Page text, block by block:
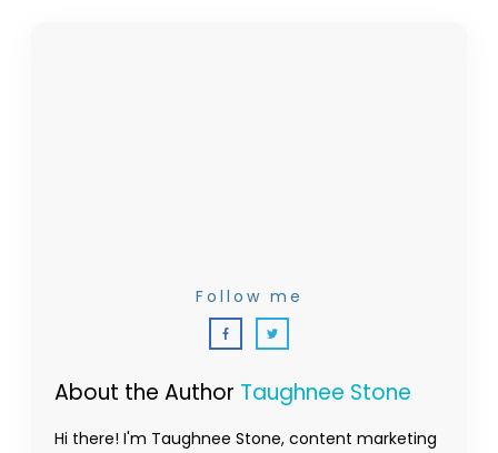
About the Author Taughnee Stone
Hi there! I'm Taughnee Stone, content marketing
Follow me